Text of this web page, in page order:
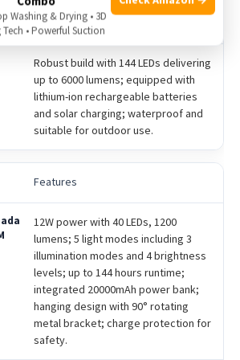
flashlight mode and sturdy hook for
portability.
Robust build with 144 LEDs delivering
up to 6000 lumens; equipped with
lithium-ion rechargeable batteries
and solar charging; waterproof and
suitable for outdoor use.
Features
12W power with 40 LEDs, 1200
lumens; 5 light modes including 3
illumination modes and 4 brightness
levels; up to 144 hours runtime;
integrated 20000mAh power bank;
hanging design with 90° rotating
metal bracket; charge protection for
safety.
Washing & Drying • 3D
Tech • Powerful Suction